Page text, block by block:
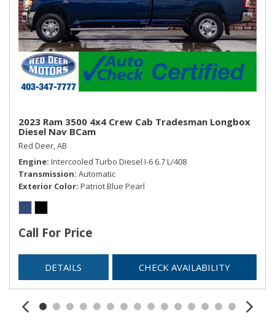
2023 Ram 3500 4x4 Crew Cab Tradesman Longbox
Diesel Nav BCam
Red Deer, AB
Engine Intercooled Turbo Diesel I-6 6.7 L/408
Transmission Automatic
Exterior Color Patriot Blue Pearl
Call For Price
DETAILS CHECK AVAILABILITY